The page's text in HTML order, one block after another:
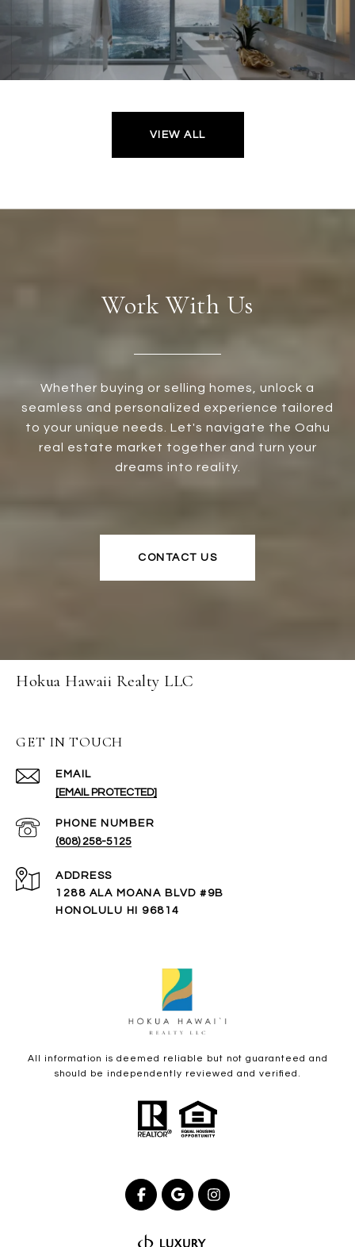
VIEW ALL
Work With Us
Whether buying or selling homes, unlock a
seamless and personalized experience tailored
to your unique needs. Let's navigate the Oahu
real estate market together and turn your
dreams into reality.
CONTACT US
Hokua Hawaii Realty LLC
GET IN TOUCH
EMAIL
[EMAIL PROTECTED]
PHONE NUMBER
(808) 258-5125
ADDRESS
1288 ALA MOANA BLVD #9B
HONOLULU HI 96814
All information is deemed reliable but not guaranteed and
should be independently reviewed and verified.